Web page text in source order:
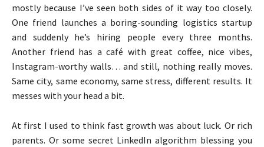
mostly because I’ve seen both sides of it way too closely.
One friend launches a boring-sounding logistics startup
and suddenly he’s hiring people every three months.
Another friend has a café with great coffee, nice vibes,
Instagram-worthy walls… and still, nothing really moves.
Same city, same economy, same stress, different results. It
messes with your head a bit.
At first I used to think fast growth was about luck. Or rich
parents. Or some secret LinkedIn algorithm blessing you